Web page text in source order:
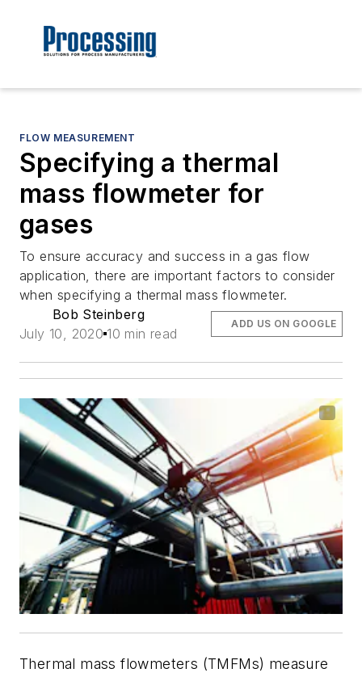
FLOW MEASUREMENT
Specifying a thermal
mass flowmeter for
gases
To ensure accuracy and success in a gas flow
application, there are important factors to consider
when specifying a thermal mass flowmeter.
Bob Steinberg
July 10, 2020 10 min read
ADD US ON GOOGLE
Thermal mass flowmeters (TMFMs) measure